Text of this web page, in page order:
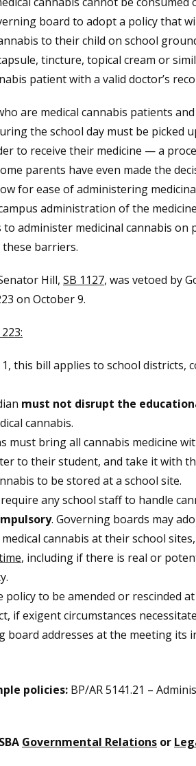
board to adopt a policy that
to their child on school
tincture, topical cream or
patient with a valid doctor’s
are medical cannabis patients
the school day must be picked
to receive their medicine —a
parents have even made the
for ease of administering
administration of the
administer medicinal cannabis on
these barriers.
Hill, SB 1127, was vetoed by
on October 9.
1, this bill applies to school districts,
must not disrupt the
cannabis.
must bring all cannabis medicine
to their student, and take it with
to be stored at a school site.
require any school staff to handle
. Governing boards may
cannabis at their school sites,
, including if there is real or
policy to be amended or rescinded
if exigent circumstances
board addresses at the meeting its
policies: BP/AR 5141.21 –
Governmental Relations or